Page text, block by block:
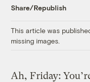
Share/Republish
This article was
missing images.
Ah, Friday: